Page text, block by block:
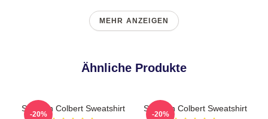
MEHR ANZEIGEN
Ähnliche Produkte
Stephen Colbert Sweatshirt
-20%
Stephen Colbert Sweatshirt
-20%